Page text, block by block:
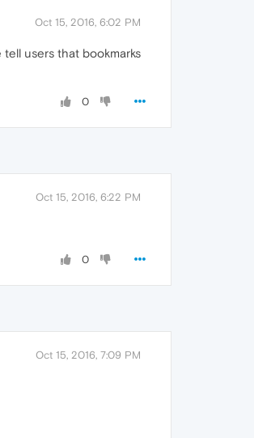
Oct 15, 2016, 6:02 PM
tell users that bookmarks
0
Oct 15, 2016, 6:22 PM
0
Oct 15, 2016, 7:09 PM